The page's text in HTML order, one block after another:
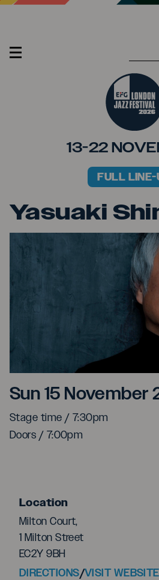
Jump to main content
13-22
FULL LINE-
MENU
Yasuaki
Yasuaki
Sun 15 November
Stage time / 7:30pm
Doors / 7:00pm
Location
Milton Court,
1 Milton Street
EC2Y 9BH
DIRECTIONS/VISIT WEBSITE